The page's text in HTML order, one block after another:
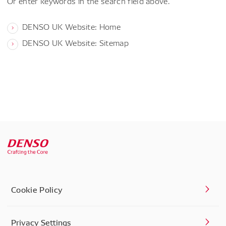
DENSO UK Website: Home
DENSO UK Website: Sitemap
Cookie Policy
Privacy Settings